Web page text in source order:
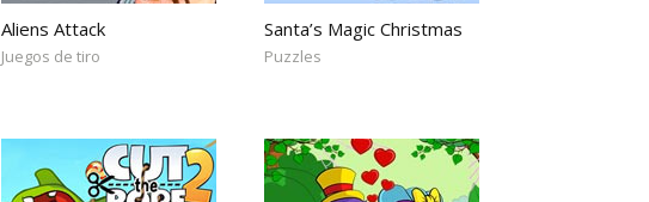
Aliens Attack
Juegos de tiro
Santa’s Magic Christmas
Puzzles